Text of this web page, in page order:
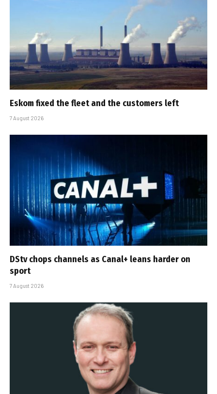
Eskom fixed the fleet and the customers left
7 August 2026
DStv chops channels as Canal+ leans harder on
sport
7 August 2026